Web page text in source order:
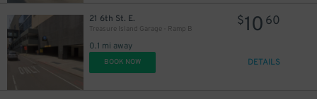
21 6th St. E.
Treasure Island Garage - Ramp B
0.1 mi away
$10 60
BOOK NOW DETAILS